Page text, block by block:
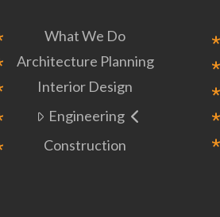
What We Do
Architecture Planning
Interior Design
Engineering
Construction